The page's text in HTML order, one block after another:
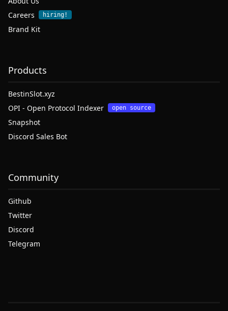
Careers
hiring!
Brand Kit
Products
BestinSlot.xyz
OPI - Open Protocol Indexer
open source
Snapshot
Discord Sales Bot
Community
Github
Twitter
Discord
Telegram